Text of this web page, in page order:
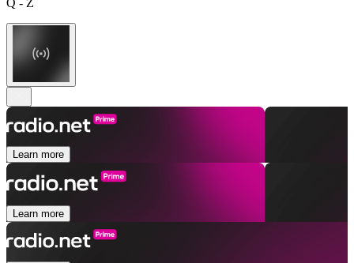
Learn more
Learn more